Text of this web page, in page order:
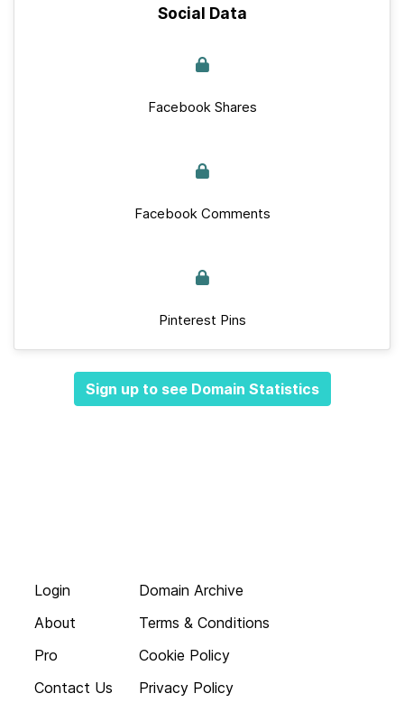
Social Data
Facebook Shares
Facebook Comments
Pinterest Pins
Sign up to see Domain Statistics
Login
About
Pro
Contact Us
Domain Archive
Terms & Conditions
Cookie Policy
Privacy Policy